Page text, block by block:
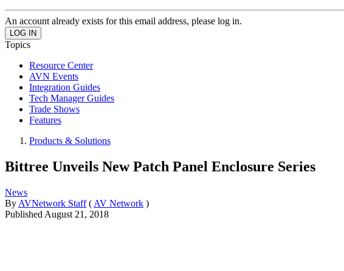
An account already exists for this email address, please log in.
Topics
Resource Center
AVN Events
Integration Guides
Tech Manager Guides
Trade Shows
Features
Products & Solutions
Bittree Unveils New Patch Panel Enclosure Series
News
By AVNetwork Staff ( AV Network )
Published August 21, 2018